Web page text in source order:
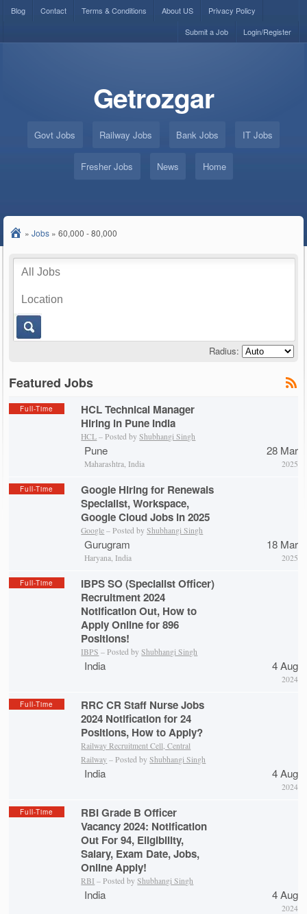
Blog Contact Terms & Conditions About US
Privacy Policy
Login/Register
Submit a Job
Getrozgar
Govt Jobs Railway Jobs Bank Jobs IT Jobs
Fresher Jobs News Home
» Jobs » 60,000 - 80,000
Radius:
Featured Jobs
Full-Time
HCL Technical Manager
Hiring in Pune India
HCL – Posted byShubhangi Singh
Pune
Maharashtra, India
28 Mar
2025
Full-Time
Google Hiring for Renewals
Specialist, Workspace,
Google Cloud Jobs in 2025
Google – Posted byShubhangi Singh
Gurugram
Haryana, India
18 Mar
2025
Full-Time
IBPS SO (Specialist Officer)
Recruitment 2024
Notification Out, How to
Apply Online for 896
Positions!
IBPS – Posted byShubhangi Singh
India 4 Aug
2024
Full-Time
RRC CR Staff Nurse Jobs
2024 Notification for 24
Positions, How to Apply?
Railway Recruitment Cell, Central
Railway – Posted byShubhangi Singh
India 4 Aug
2024
Full-Time
RBI Grade B Officer
Vacancy 2024: Notification
Out For 94, Eligibility,
Salary, Exam Date, Jobs,
Online Apply!
RBI – Posted byShubhangi Singh
India 4 Aug
2024